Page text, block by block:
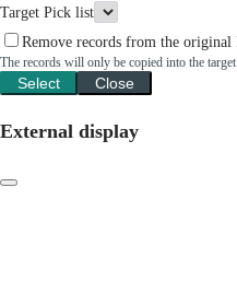
Target Pick list
Remove records from the
The records will only be copied into the
Select Close
External display